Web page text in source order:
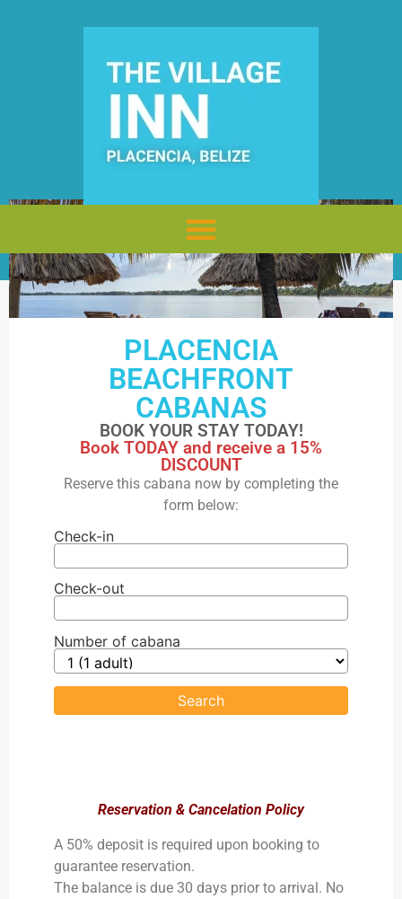
PLACENCIA
BEACHFRONT
CABANAS
BOOK YOUR STAY TODAY!
Book TODAY and receive a 15%
DISCOUNT
Reserve this cabana now by completing the
form below:
Check-in
Check-out
Number of cabana
Reservation & Cancelation Policy
A 50% deposit is required upon booking to
guarantee reservation.
The balance is due 30 days prior to arrival. No